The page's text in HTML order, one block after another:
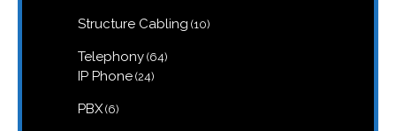
Structure Cabling 1010
Telephony 6464
IP Phone 2424
PBX 66